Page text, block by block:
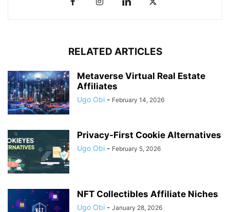
RELATED ARTICLES
Metaverse Virtual Real Estate
Affiliates
Ugo Obi - February 14, 2026
Privacy-First Cookie Alternatives
Ugo Obi - February 5, 2026
NFT Collectibles Affiliate Niches
Ugo Obi - January 28, 2026